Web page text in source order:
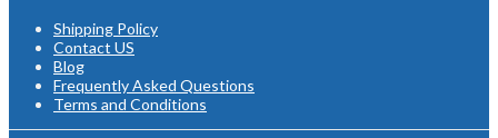
Shipping Policy
Contact US
Blog
Frequently Asked Questions
Terms and Conditions